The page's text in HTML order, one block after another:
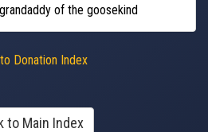
of the goosekind
Donation Index
to Main Index